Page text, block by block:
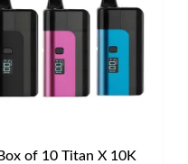
Box of 10 Titan X 10K